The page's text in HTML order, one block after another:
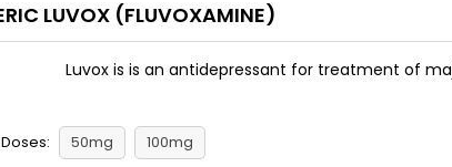
LUVOX (FLUVOXAMINE)
Luvox is is an antidepressant for treatment of
50mg 100mg